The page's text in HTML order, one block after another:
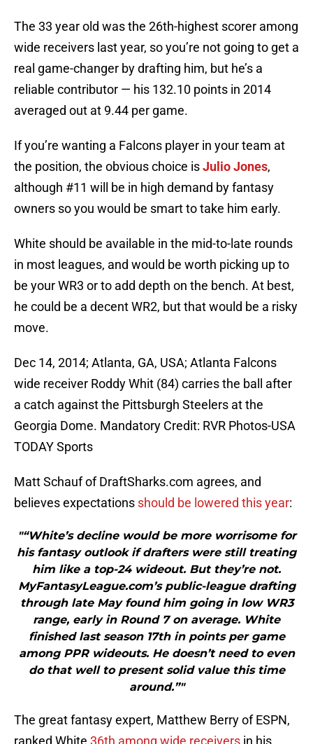
The 33 year old was the 26th-highest scorer among
wide receivers last year, so you’re not going to get a
real game-changer by drafting him, but he’s a
reliable contributor — his 132.10 points in 2014
averaged out at 9.44 per game.
If you’re wanting a Falcons player in your team at
the position, the obvious choice isJulio Jones,
although #11 will be in high demand by fantasy
owners so you would be smart to take him early.
White should be available in the mid-to-late rounds
in most leagues, and would be worth picking up to
be your WR3 or to add depth on the bench. At best,
he could be a decent WR2, but that would be a risky
move.
Dec 14, 2014; Atlanta, GA, USA; Atlanta Falcons
wide receiver Roddy Whit (84) carries the ball after
a catch against the Pittsburgh Steelers at the
Georgia Dome. Mandatory Credit: RVR Photos-USA
TODAY Sports
Matt Schauf of DraftSharks.com agrees, and
believes expectations should be lowered this year:
"“White’s decline would be more worrisome for
his fantasy outlook if drafters were still treating
him like a top-24 wideout. But they’re not.
MyFantasyLeague.com’s public-league drafting
through late May found him going in low WR3
range, early in Round 7 on average. White
finished last season 17th in points per game
among PPR wideouts. He doesn’t need to even
do that well to present solid value this time
around.”"
The great fantasy expert, Matthew Berry of ESPN,
ranked White 36th among wide receivers in his